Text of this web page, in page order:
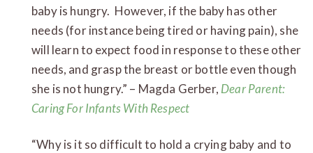
baby is hungry. However, if the baby has other
needs (for instance being tired or having pain), she
will learn to expect food in response to these other
needs, and grasp the breast or bottle even though
she is not hungry.” – Magda Gerber, Dear Parent:
Caring For Infants With Respect
“Why is it so difficult to hold a crying baby and to